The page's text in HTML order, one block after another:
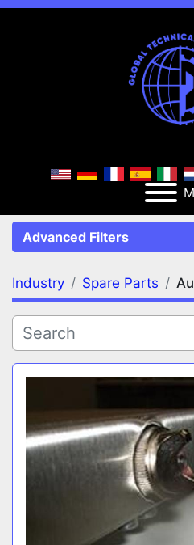
Advanced Filters
FILTERS (2)
Spare Parts
MANUFACTURER
Industry Spare Parts
Sort